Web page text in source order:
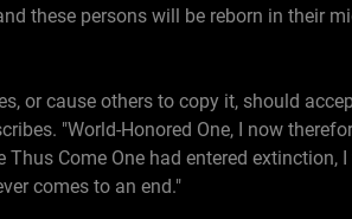
these persons will be reborn in their
or cause others to copy it, should
"World-Honored One, I now
Come One had entered extinction,
comes to an end."